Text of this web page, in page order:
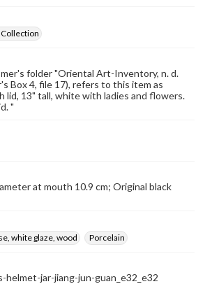
folder "Oriental Art-Inventory, n. d.
Box 4, file 17), refers to this item as
lid, 13" tall, white with ladies and flowers.
"
at mouth 10.9 cm; Original black
white glaze, wood
Porcelain
helmet-jar-jiang-jun-guan_e32_e32